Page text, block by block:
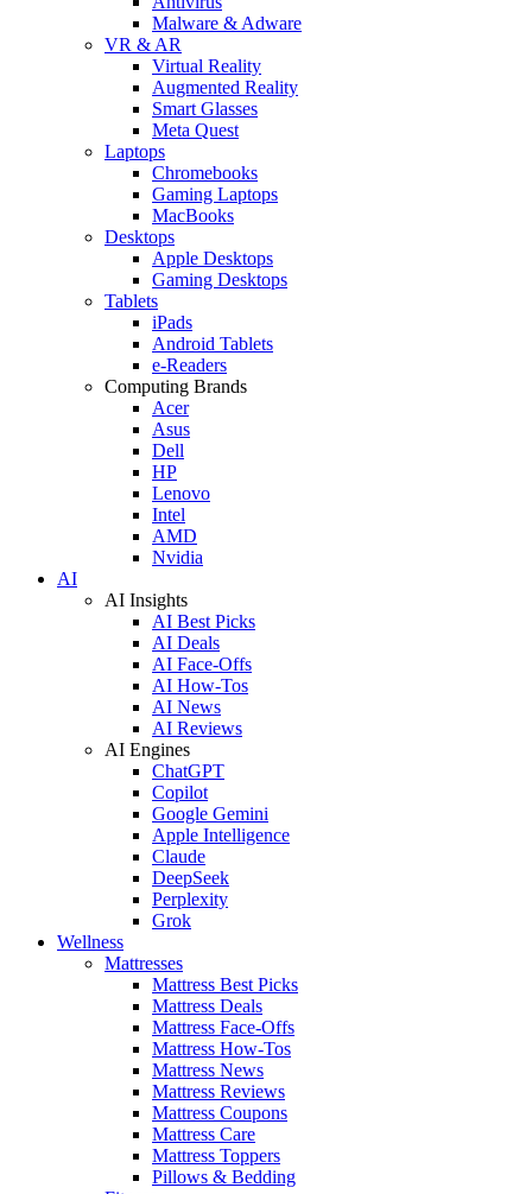
Malware & Adware
VR & AR
Virtual Reality
Augmented Reality
Smart Glasses
Meta Quest
Laptops
Chromebooks
Gaming Laptops
MacBooks
Desktops
Apple Desktops
Gaming Desktops
Tablets
iPads
Android Tablets
e-Readers
Computing Brands
Acer
Asus
Dell
HP
Lenovo
Intel
AMD
Nvidia
AI
AI Insights
AI Best Picks
AI Deals
AI Face-Offs
AI How-Tos
AI News
AI Reviews
AI Engines
ChatGPT
Copilot
Google Gemini
Apple Intelligence
Claude
DeepSeek
Perplexity
Grok
Wellness
Mattresses
Mattress Best Picks
Mattress Deals
Mattress Face-Offs
Mattress How-Tos
Mattress News
Mattress Reviews
Mattress Coupons
Mattress Care
Mattress Toppers
Pillows & Bedding